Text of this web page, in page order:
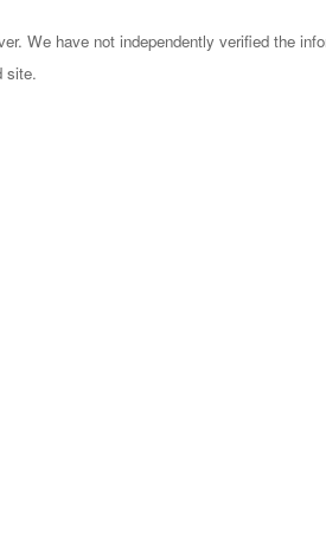
We have not independently verified the
site.